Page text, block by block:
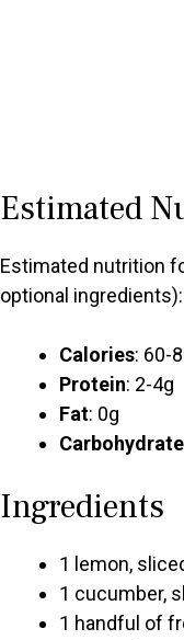
Estimated
Estimated nutrition
optional ingredients):
Calories: 60-
Protein: 2-4g
Fat: 0g
Ingredients
1 lemon,
1 cucumber,
1 handful of